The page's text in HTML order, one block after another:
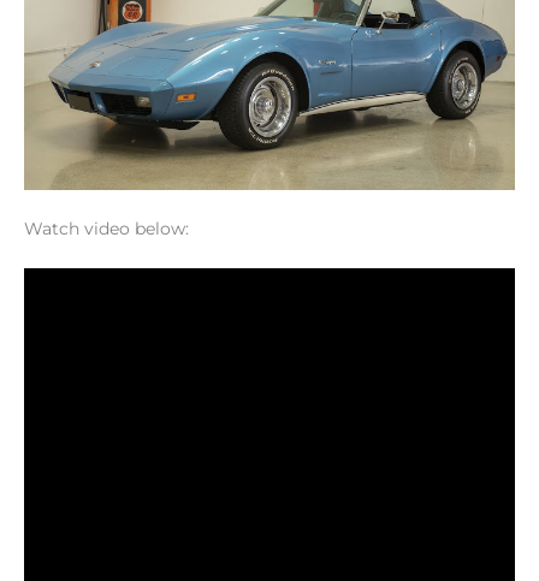
Watch video below: